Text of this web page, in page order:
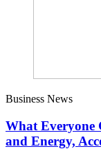
Business News
What Everyone
and Energy,